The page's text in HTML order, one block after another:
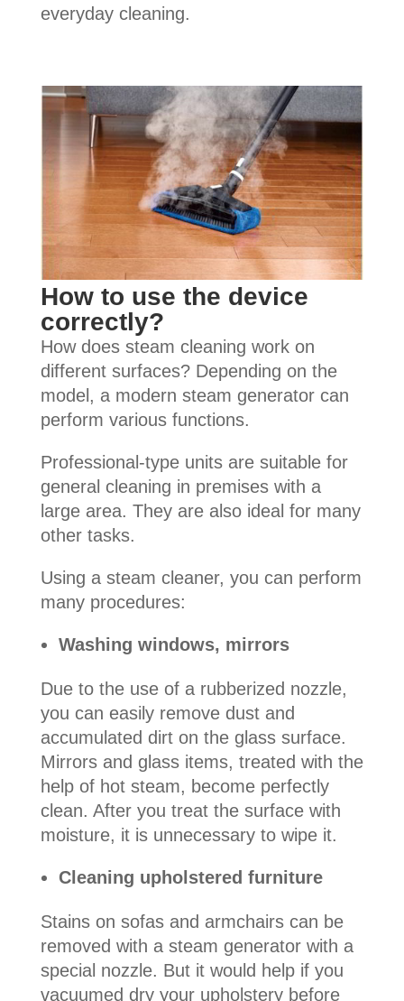
everyday cleaning.
How to use the device
correctly?
How does steam cleaning work on
different surfaces? Depending on the
model, a modern steam generator can
perform various functions.
Professional-type units are suitable for
general cleaning in premises with a
large area. They are also ideal for many
other tasks.
Using a steam cleaner, you can perform
many procedures:
Washing windows, mirrors
Due to the use of a rubberized nozzle,
you can easily remove dust and
accumulated dirt on the glass surface.
Mirrors and glass items, treated with the
help of hot steam, become perfectly
clean. After you treat the surface with
moisture, it is unnecessary to wipe it.
Cleaning upholstered furniture
Stains on sofas and armchairs can be
removed with a steam generator with a
special nozzle. But it would help if you
vacuumed dry your upholstery before